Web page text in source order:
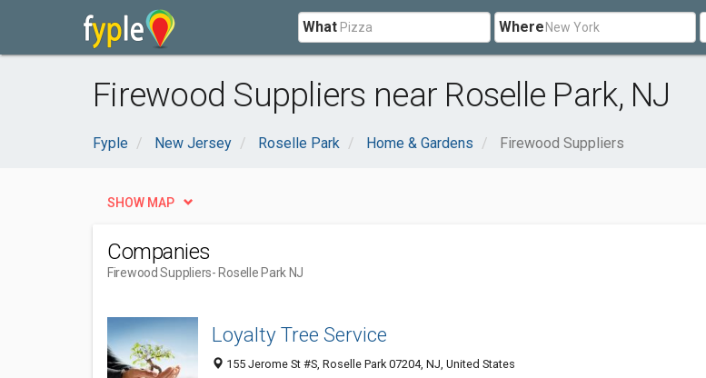
What Where
Firewood Suppliers near Roselle Park, NJ
Fyple New Jersey Roselle Park Home & Gardens Firewood Suppliers
SHOW MAP
Companies
Firewood Suppliers- Roselle Park NJ
Loyalty Tree Service
155 Jerome St #S, Roselle Park 07204, NJ, United States